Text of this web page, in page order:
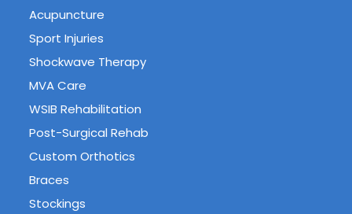
Acupuncture
Sport Injuries
Shockwave Therapy
MVA Care
WSIB Rehabilitation
Post-Surgical Rehab
Custom Orthotics
Braces
Stockings